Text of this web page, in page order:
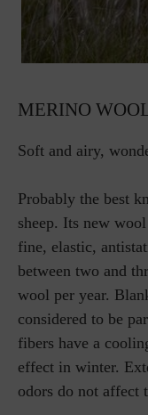
MERINO
Soft and airy,
Probably the best
sheep. Its new
fine, elastic,
between two and
wool per year.
considered to be
fibers have a
effect in winter.
odors do not affect